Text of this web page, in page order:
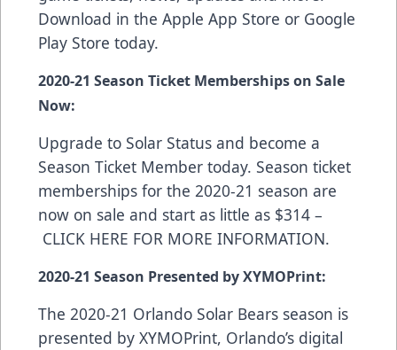
Download in the Apple App Store or Google
Play Store today.
2020-21 Season Ticket Memberships on Sale
Now:
Upgrade to Solar Status and become a
Season Ticket Member today. Season ticket
memberships for the 2020-21 season are
now on sale and start as little as $314 –
CLICK HERE FOR MORE INFORMATION.
2020-21 Season Presented by XYMOPrint:
The 2020-21 Orlando Solar Bears season is
presented by XYMOPrint, Orlando’s digital